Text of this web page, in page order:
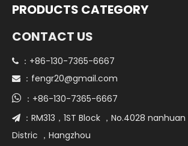
PRODUCTS CATEGORY
CONTACT US
 ： +86-130-7365-6667
 ： fengr20@gmail.com
 ： +86-130-7365-6667
 ： RM313，1ST Block ，No.4028
Distric ，Hangzhou